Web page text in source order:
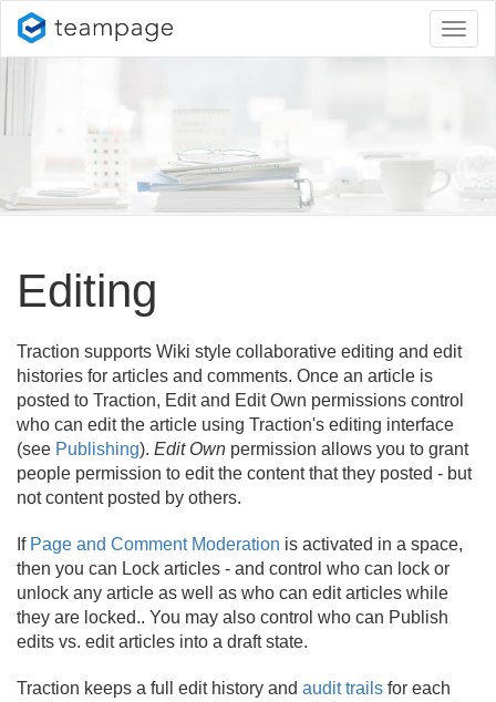
Editing
Traction supports Wiki style collaborative editing and edit
histories for articles and comments. Once an article is
posted to Traction, Edit and Edit Own permissions control
who can edit the article using Traction's editing interface
(see Publishing). Edit Own permission allows you to grant
people permission to edit the content that they posted - but
not content posted by others.
If Page and Comment Moderation is activated in a space,
then you can Lock articles - and control who can lock or
unlock any article as well as who can edit articles while
they are locked.. You may also control who can Publish
edits vs. edit articles into a draft state.
Traction keeps a full edit history and audit trails for each